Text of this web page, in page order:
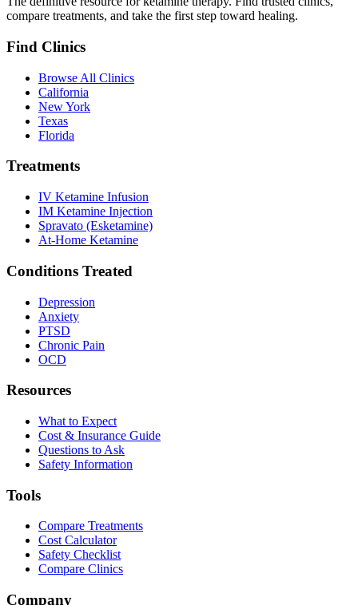
compare treatments, and take the first step toward healing.
Find Clinics
Browse All Clinics
California
New York
Texas
Florida
Treatments
IV Ketamine Infusion
IM Ketamine Injection
Spravato (Esketamine)
At-Home Ketamine
Conditions Treated
Depression
Anxiety
PTSD
Chronic Pain
OCD
Resources
What to Expect
Cost & Insurance Guide
Questions to Ask
Safety Information
Tools
Compare Treatments
Cost Calculator
Safety Checklist
Compare Clinics
Company